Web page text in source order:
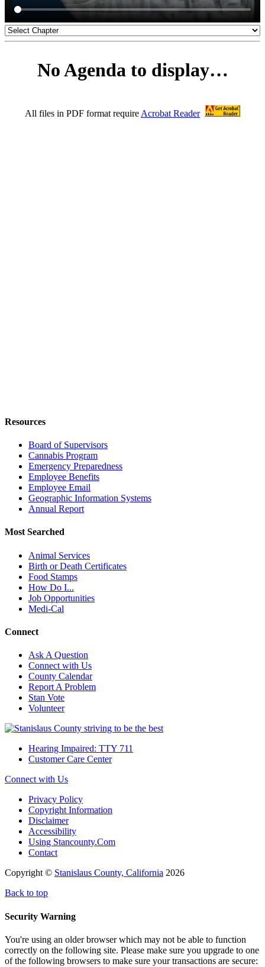
Resources
Board of Supervisors
Cannabis Program
Emergency Preparedness
Employee Benefits
Employee Email
Geographic Information Systems
Annual Report
Most Searched
Animal Services
Birth or Death Certificates
Food Stamps
How Do I...
Job Opportunities
Medi-Cal
Connect
Ask A Question
Connect with Us
County Calendar
Report A Problem
Stan Vote
Volunteer
Hearing Impaired: TTY 711
Customer Care Center
Connect with Us
Privacy Policy
Copyright Information
Disclaimer
Accessibility
Using Stancounty.Com
Contact
Copyright © Stanislaus County, California 2026
Back to top
Security Warning
You're using an older browser which may not be able to function
correctly on the following site. Please make sure you upgrade to one
of the following browsers to make sure your transactions are secure: